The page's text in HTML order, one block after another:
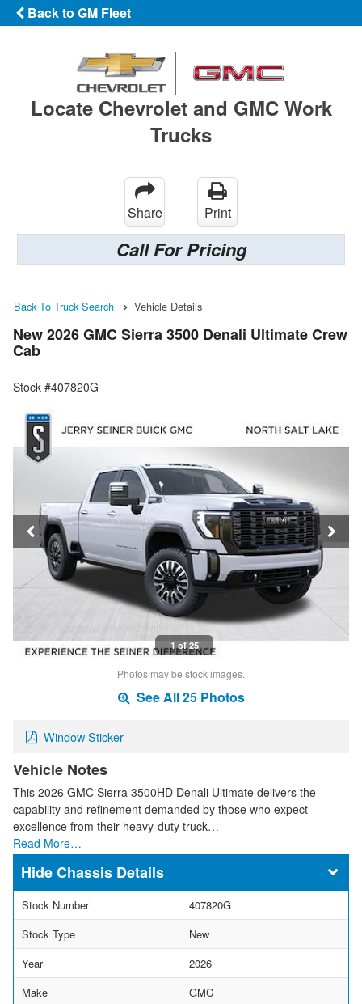
Back to GM Fleet
Locate Chevrolet and GMC Work
Trucks
Share Print
Call For Pricing
Back To Truck Search Vehicle Details
New 2026 GMC Sierra 3500 Denali Ultimate Crew
Cab
Stock #407820G
1 of 25
Photos may be stock images.
See All 25 Photos
Window Sticker
Vehicle Notes
This 2026 GMC Sierra 3500HD Denali Ultimate delivers the
capability and refinement demanded by those who expect
excellence from their heavy-duty truck…
Read More…
Chassis Details
Stock Number
407820G
Stock Type
New
Year
2026
Make
GMC